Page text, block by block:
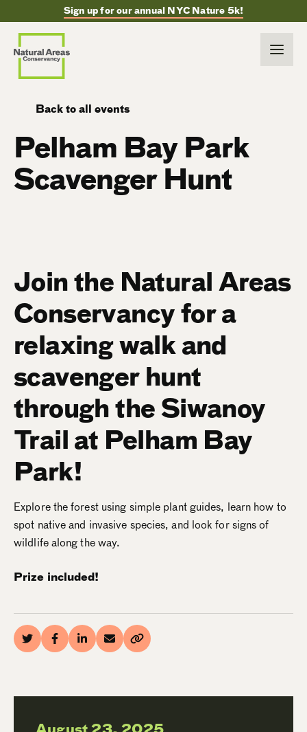
Sign up for our annual NYC Nature 5k!
Back to all events
Pelham Bay Park
Scavenger Hunt
Join the Natural Areas
Conservancy for a
relaxing walk and
scavenger hunt
through the Siwanoy
Trail at Pelham Bay
Park!
Explore the forest using simple plant guides, learn how to
spot native and invasive species, and look for signs of
wildlife along the way.
Prize included!